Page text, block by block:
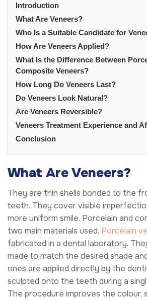
Introduction
What Are Veneers?
Who Is a Suitable Candidate for
How Are Veneers Applied?
What Is the Difference Between
Composite Veneers?
How Long Do Veneers Last?
Do Veneers Look Natural?
Are Veneers Reversible?
Veneers Treatment Experience and
Conclusion
What Are Veneers?
They are thin shells bonded to the
teeth. They cover visible
more uniform smile. Porcelain and
two main materials used. Porcelain
fabricated in a dental laboratory.
made to match the desired shade
ones are applied directly by the
sculpted onto the teeth during a
The procedure improves the colour,